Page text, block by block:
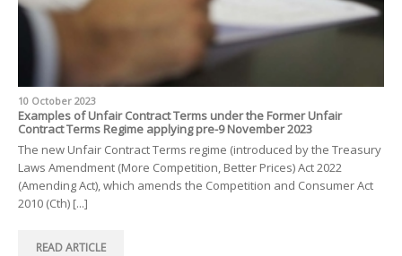
10 October 2023
Examples of Unfair Contract Terms under the Former Unfair
Contract Terms Regime applying pre-9 November 2023
The new Unfair Contract Terms regime (introduced by the Treasury
Laws Amendment (More Competition, Better Prices) Act 2022
(Amending Act), which amends the Competition and Consumer Act
2010 (Cth) [...]
READ ARTICLE